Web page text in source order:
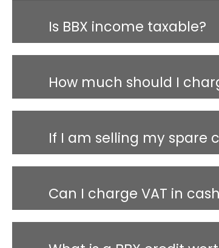
Is BBX income taxable?
How much should I
If I am selling my spare
Can I charge VAT in